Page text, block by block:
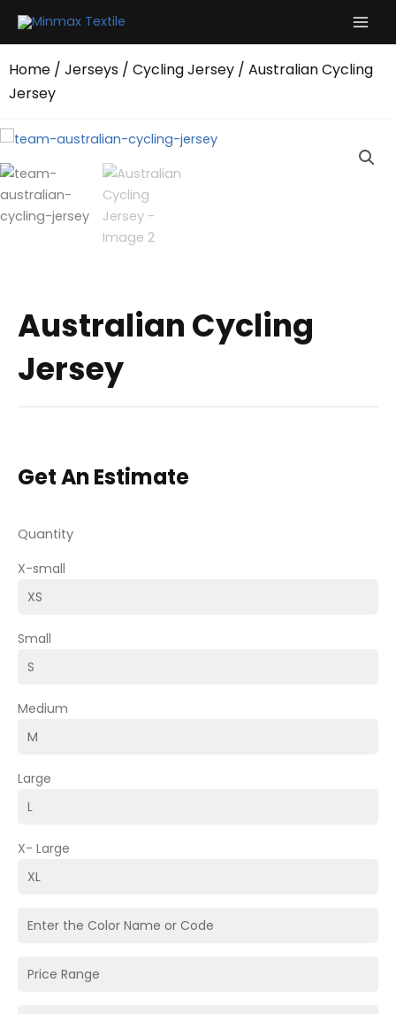
Home / Jerseys / Cycling Jersey / Australian Cycling
Jersey
Australian Cycling
Jersey
Get An Estimate
Quantity
X-small
Small
Medium
Large
X- Large